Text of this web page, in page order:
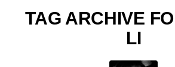
TAG ARCHIVE
LI